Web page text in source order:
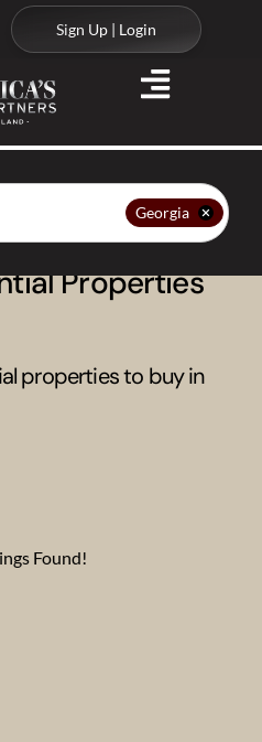
Sign Up | Login
Georgia
Properties
properties to buy in
Found!